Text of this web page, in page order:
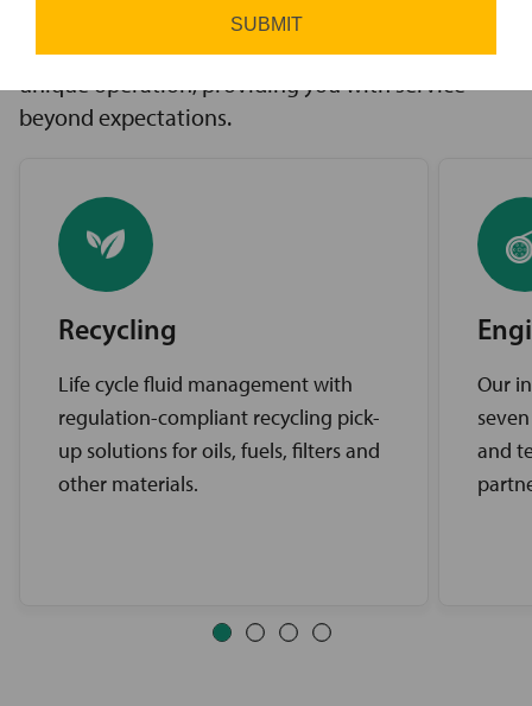
support services. Our expert service teams work
diligently to find the best solutions for your
unique operation, providing you with service
beyond expectations.
Recycling
Life cycle fluid management with
regulation-compliant recycling pick-
up solutions for oils, fuels, filters and
other materials.
Our
and
SUBMIT